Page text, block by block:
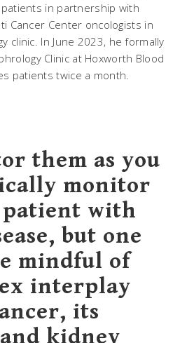
in partnership with
Cancer Center oncologists in
clinic. In June 2023, he formally
Clinic at Hoxworth Blood
patients twice a month.
them as you
monitor
with
but one
mindful of
interplay
its
kidney